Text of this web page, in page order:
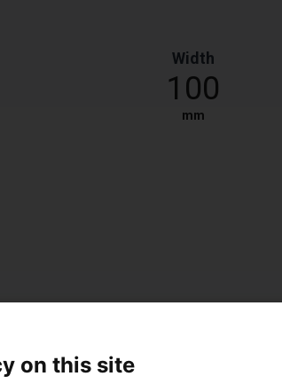
Width
100
mm
on this site